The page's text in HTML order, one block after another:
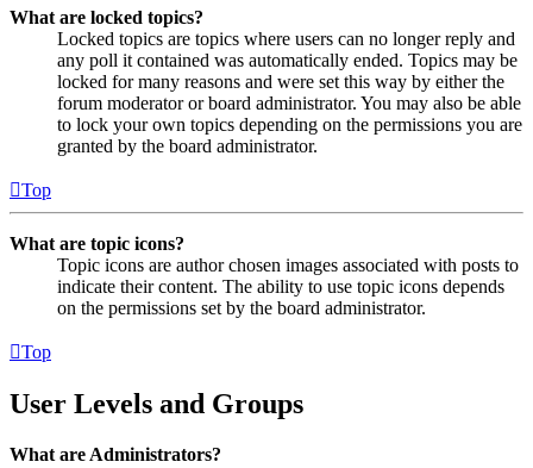
What are locked topics?
Locked topics are topics where users can no longer reply and
any poll it contained was automatically ended. Topics may be
locked for many reasons and were set this way by either the
forum moderator or board administrator. You may also be able
to lock your own topics depending on the permissions you are
granted by the board administrator.
Top
What are topic icons?
Topic icons are author chosen images associated with posts to
indicate their content. The ability to use topic icons depends
on the permissions set by the board administrator.
Top
User Levels and Groups
What are Administrators?